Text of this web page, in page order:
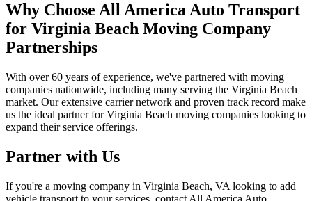
Why Choose All America Auto Transport
for Virginia Beach Moving Company
Partnerships
With over 60 years of experience, we've partnered with moving
companies nationwide, including many serving the Virginia Beach
market. Our extensive carrier network and proven track record make
us the ideal partner for Virginia Beach moving companies looking to
expand their service offerings.
Partner with Us
If you're a moving company in Virginia Beach, VA looking to add
vehicle transport to your services, contact All America Auto